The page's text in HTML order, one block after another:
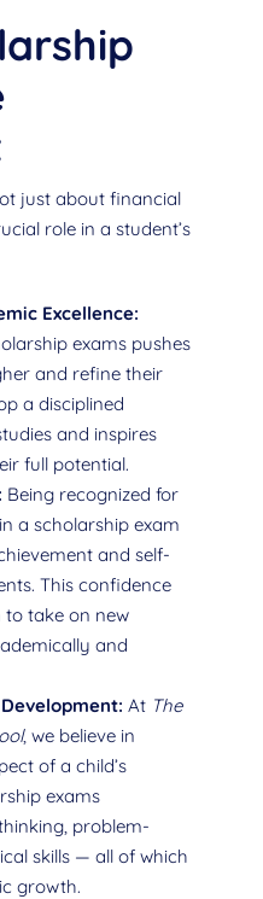
just about financial
role in a student’s
Excellence:
exams pushes
and refine their
a disciplined
and inspires
full potential.
Being recognized for
a scholarship exam
and self-
This confidence
take on new
and
At The
, we believe in
of a child’s
exams
problem-
skills — all of which
growth.